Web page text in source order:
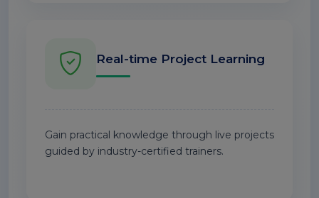
Real-time Project Learning
Gain practical knowledge through live projects
guided by industry-certified trainers.